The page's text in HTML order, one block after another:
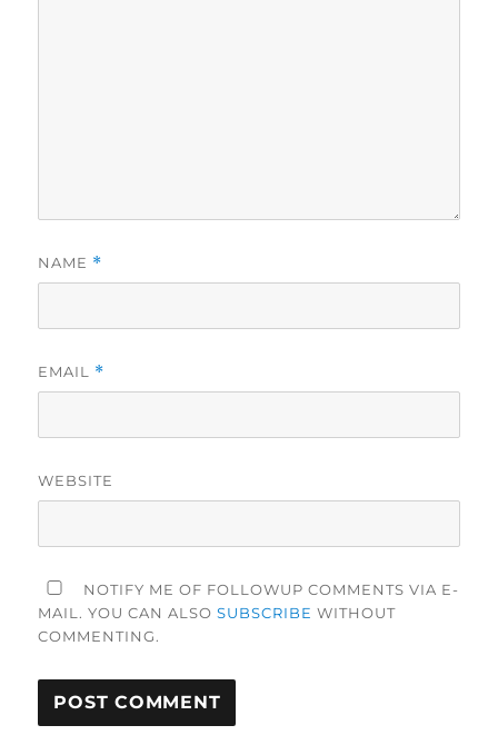
NAME *
EMAIL *
WEBSITE
NOTIFY ME OF FOLLOWUP COMMENTS VIA E-
MAIL. YOU CAN ALSOSUBSCRIBE WITHOUT
COMMENTING.